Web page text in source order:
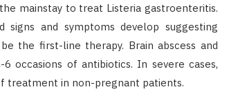
mainstay to treat Listeria gastroenteritis.
signs and symptoms develop suggesting
the first-line therapy. Brain abscess and
occasions of antibiotics. In severe cases,
treatment in non-pregnant patients.